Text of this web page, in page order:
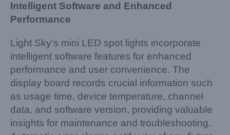
Intelligent Software and Enhanced
Performance
Light Sky’s mini LED spot lights incorporate
intelligent software features for enhanced
performance and user convenience. The
display board records crucial information such
as usage time, device temperature, channel
data, and software version, providing valuable
insights for maintenance and troubleshooting.